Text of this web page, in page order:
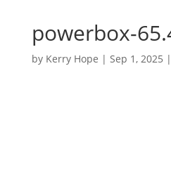
powerbox-
by Kerry Hope | Sep 1, 2025 |